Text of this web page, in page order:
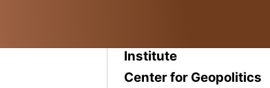
Institute
Center for Geopolitics